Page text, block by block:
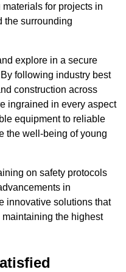
for projects in
the surrounding
explore in a secure
following industry best
construction across
ingrained in every aspect
equipment to reliable
the well-being of young
on safety protocols
in
innovative solutions that
the highest